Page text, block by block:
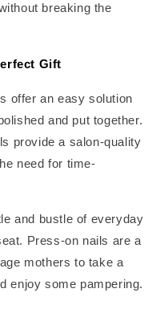
breaking the
Gift
offer an easy solution
and put together.
provide a salon-quality
need for time-
and bustle of everyday
Press-on nails are a
mothers to take a
enjoy some pampering.